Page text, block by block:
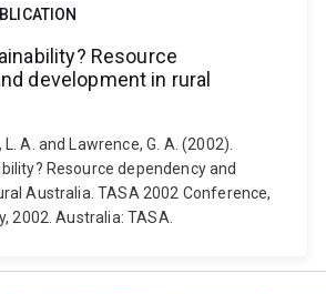
Resource
development in rural
A. and Lawrence, G. A. (2002).
Resource dependency and
Australia. TASA 2002 Conference,
2002. Australia: TASA.